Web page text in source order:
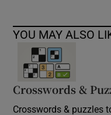
YOU MAY ALSO
Crosswords &
Crosswords & puzzles